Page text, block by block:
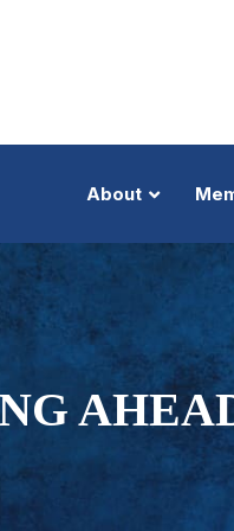
About